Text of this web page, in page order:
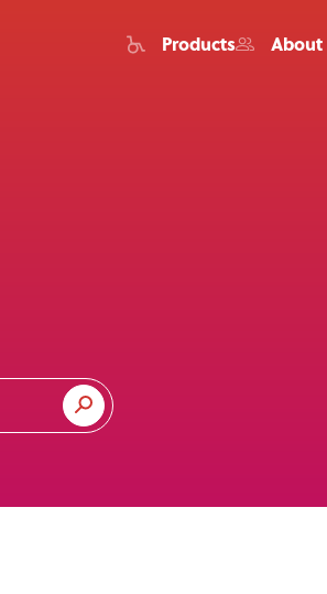
Products About